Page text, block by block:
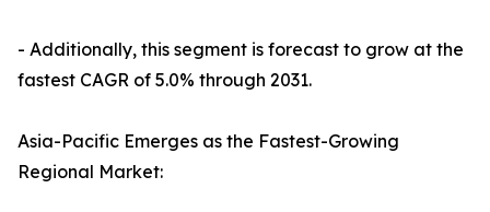
- Additionally, this segment is forecast to grow at the
fastest CAGR of 5.0% through 2031.
Asia-Pacific Emerges as the Fastest-Growing
Regional Market: